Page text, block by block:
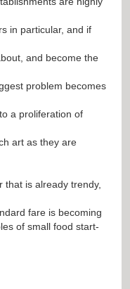
in particular, and if
and become the
problem becomes
a proliferation of
art as they are
that is already trendy,
fare is becoming
of small food start-